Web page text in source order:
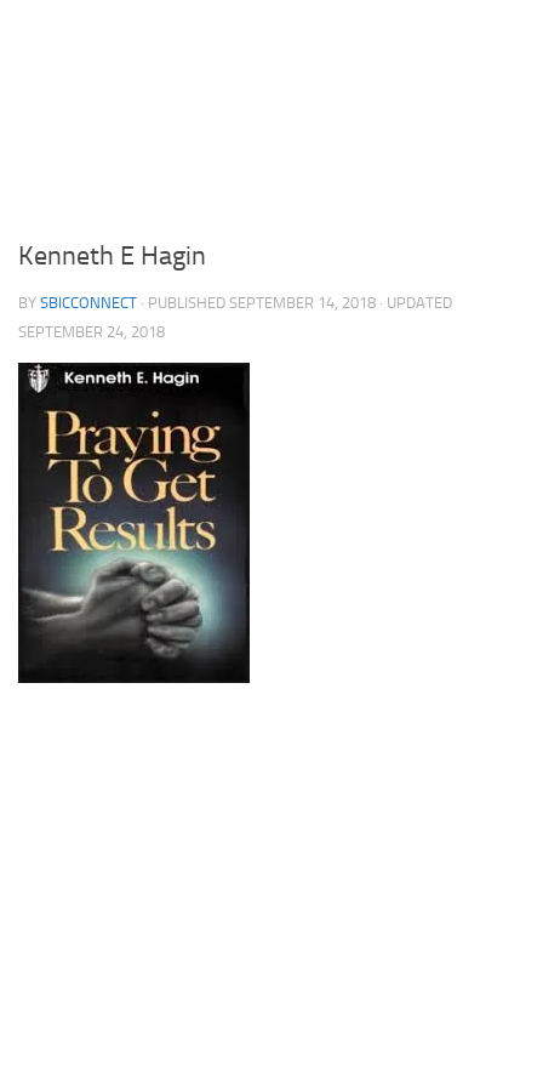
Kenneth E Hagin
BY SBICCONNECT · PUBLISHED SEPTEMBER 14, 2018 · UPDATED
SEPTEMBER 24, 2018